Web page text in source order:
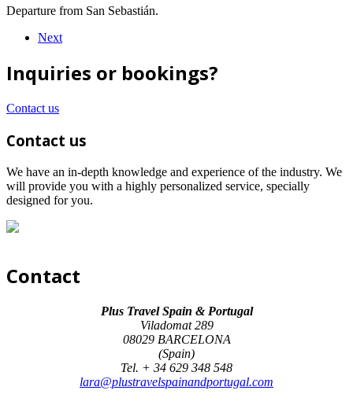
Departure from San Sebastián.
Next
Inquiries or bookings?
Contact us
Contact us
We have an in-depth knowledge and experience of the industry. We
will provide you with a highly personalized service, specially
designed for you.
Contact
Plus Travel Spain & Portugal
Viladomat 289
08029 BARCELONA
(Spain)
Tel. + 34 629 348 548
lara@plustravelspainandportugal.com